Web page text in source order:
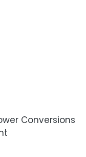
Conversions